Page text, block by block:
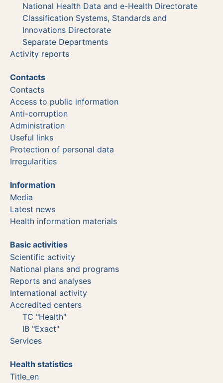
National Health Data and e-Health Directorate
Classification Systems, Standards and
Innovations Directorate
Separate Departments
Activity reports
Contacts
Contacts
Access to public information
Anti-corruption
Administration
Useful links
Protection of personal data
Irregularities
Information
Media
Latest news
Health information materials
Basic activities
Scientific activity
National plans and programs
Reports and analyses
International activity
Accredited centers
TC "Health"
IB "Exact"
Services
Health statistics
Title_en